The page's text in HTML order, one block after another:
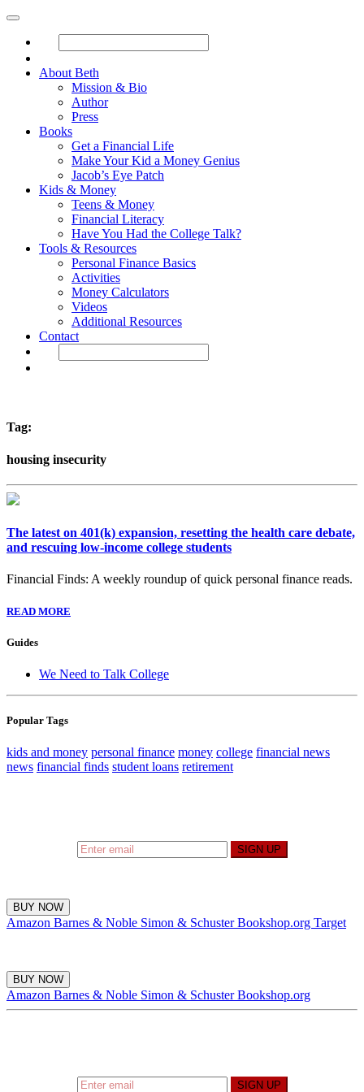
About Beth
Mission & Bio
Author
Press
Books
Get a Financial Life
Make Your Kid a Money Genius
Jacob’s Eye Patch
Kids & Money
Teens & Money
Financial Literacy
Have You Had the College Talk?
Tools & Resources
Personal Finance Basics
Activities
Money Calculators
Videos
Additional Resources
Contact
Tag:
housing insecurity
The latest on 401(k) expansion, resetting the health care debate,
and rescuing low-income college students
Financial Finds: A weekly roundup of quick personal finance reads.
READ MORE
Guides
We Need to Talk College
Popular Tags
kids and money personal finance money college financial news
news financial finds student loans retirement
SIGN UP
BUY NOW
Amazon Barnes & Noble Simon & SchusterBookshop.org Target
BUY NOW
Amazon Barnes & Noble Simon & SchusterBookshop.org
SIGN UP